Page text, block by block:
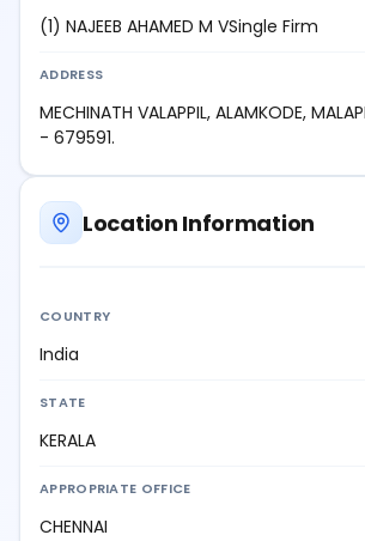
(1) NAJEEB AHAMED M VSingle Firm
ADDRESS
MECHINATH VALAPPIL, ALAMKODE,
- 679591.
Location Information
COUNTRY
India
STATE
KERALA
APPROPRIATE OFFICE
CHENNAI